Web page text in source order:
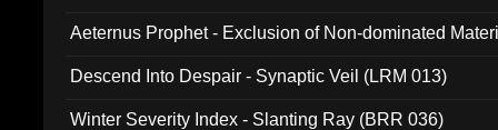
Aeternus Prophet - Exclusion of Non-dominated
Descend Into Despair - Synaptic Veil (LRM 013)
Winter Severity Index - Slanting Ray (BRR 036)